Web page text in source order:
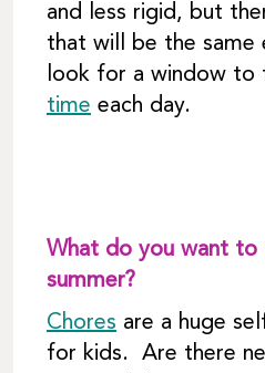
and less rigid, but
that will be the same
look for a window to
time each day.
What do you want to
summer?
Chores are a huge
for kids. Are there